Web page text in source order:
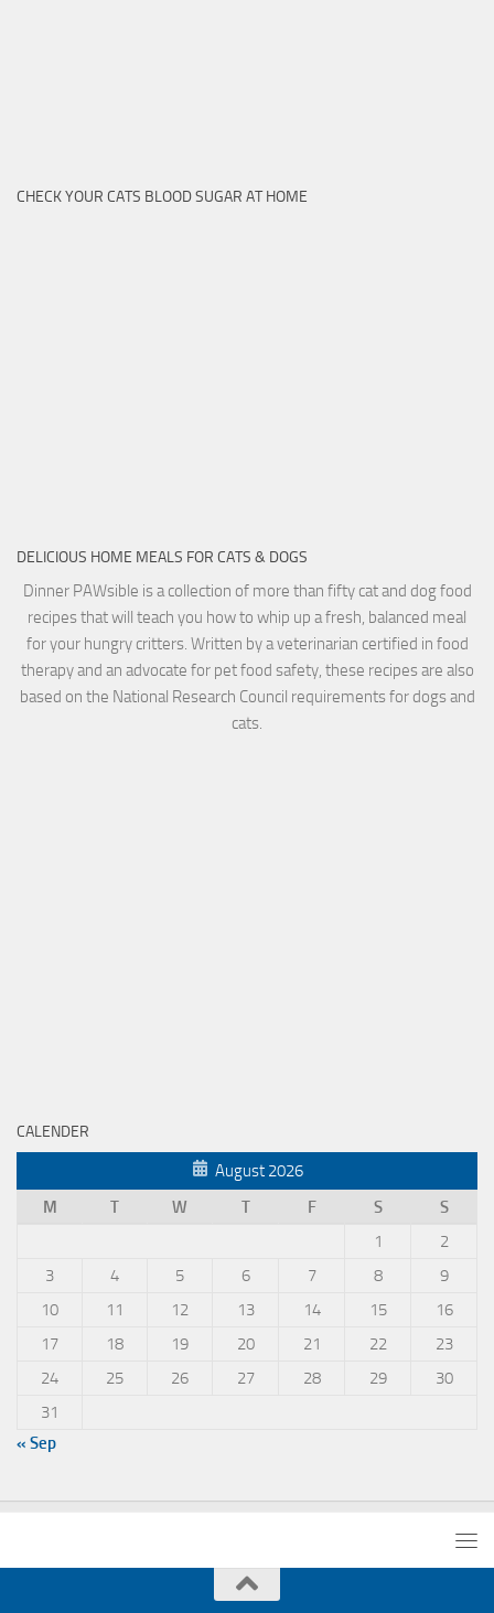
CHECK YOUR CATS BLOOD SUGAR AT HOME
DELICIOUS HOME MEALS FOR CATS & DOGS
Dinner PAWsible is a collection of more than fifty cat and dog food
recipes that will teach you how to whip up a fresh, balanced meal
for your hungry critters. Written by a veterinarian certified in food
therapy and an advocate for pet food safety, these recipes are also
based on the National Research Council requirements for dogs and
cats.
CALENDER
August 2026
M
T W T F S
S
1
2
3
4 5 6 7 8
9
10
11 12 13 14 15
16
17
18 19 20 21 22
23
24
25 26 27 28 29
30
31
« Sep